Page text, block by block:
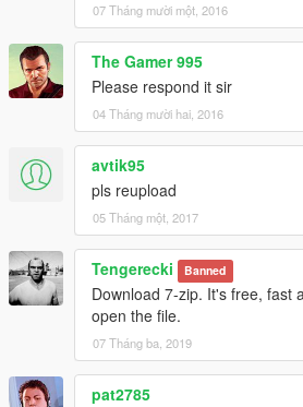
07 Tháng mười một, 2016
The Gamer 995
Please respond it sir
04 Tháng mười hai, 2016
avtik95
pls reupload
05 Tháng một, 2017
Tengerecki Banned
Download 7-zip. It's free, fast
open the file.
07 Tháng ba, 2019
pat2785